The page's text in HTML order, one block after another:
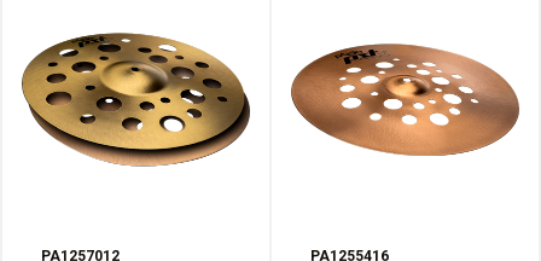
PA1257012 PA1255416